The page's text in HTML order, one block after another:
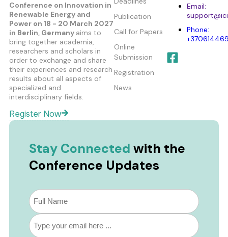
Stay Connected with the
Conference Updates
Subscribe
to
our
newsletter
*
Email
Conference on Innovation in
Renewable Energy and
Power on 18 - 20 March 2027
in Berlin, Germany aims to
bring together academia,
researchers and scholars in
order to exchange and share
their experiences and research
results about all aspects of
specialized and
interdisciplinary fields.
Register Now
Publication
Call for Papers
Online
Submission
Registration
News
Email:
Phone: